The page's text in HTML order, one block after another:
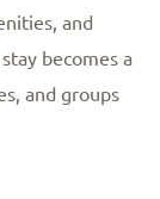
and
becomes a
and groups